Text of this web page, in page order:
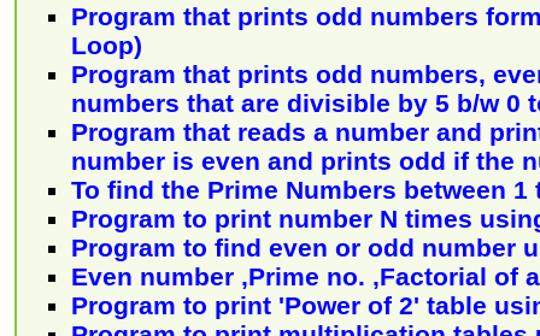
Program that prints odd numbers
Loop)
Program that prints odd numbers,
numbers that are divisible by 5 b/w 0
Program that reads a number and
number is even and prints odd if the
To find the Prime Numbers between 1
Program to print number N times
Program to find even or odd number
Even number ,Prime no. ,Factorial of
Program to print 'Power of 2' table